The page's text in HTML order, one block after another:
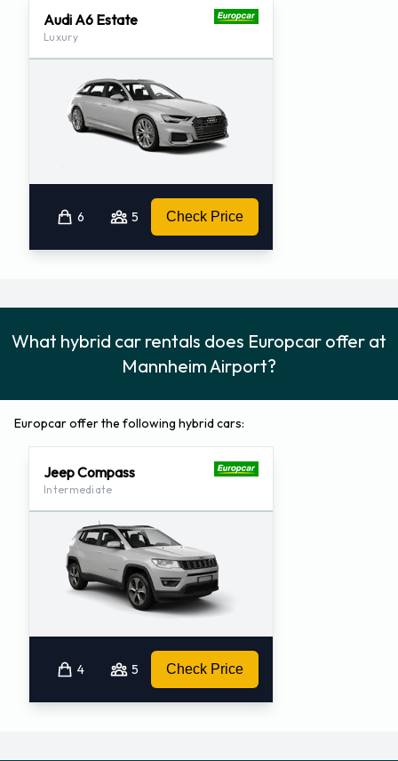
Audi A6 Estate
Luxury
6 5 Check Price
What hybrid car rentals does Europcar offer at
Mannheim Airport?
Europcar offer the following hybrid cars:
Jeep Compass
Intermediate
4 5 Check Price